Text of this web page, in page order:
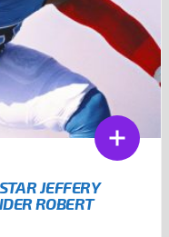
JEFFERY
ROBERT